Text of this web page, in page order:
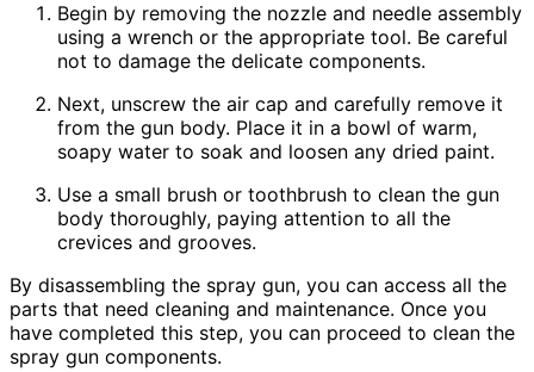
Begin by removing the nozzle and needle assembly
using a wrench or the appropriate tool. Be careful
not to damage the delicate components.
Next, unscrew the air cap and carefully remove it
from the gun body. Place it in a bowl of warm,
soapy water to soak and loosen any dried paint.
Use a small brush or toothbrush to clean the gun
body thoroughly, paying attention to all the
crevices and grooves.
By disassembling the spray gun, you can access all the
parts that need cleaning and maintenance. Once you
have completed this step, you can proceed to clean the
spray gun components.